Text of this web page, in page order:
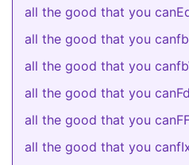
all the good that you
all the good that you
all the good that you
all the good that you
all the good that you
all the good that you